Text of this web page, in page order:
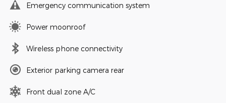
Emergency communication system
Power moonroof
Wireless phone connectivity
Exterior parking camera rear
Front dual zone A/C